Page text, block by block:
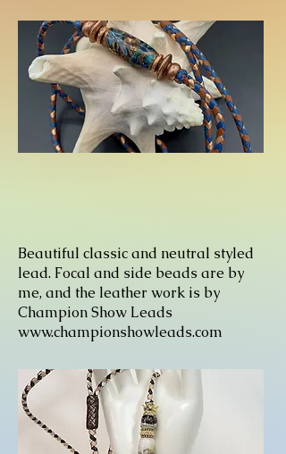
Beautiful classic and neutral styled
lead. Focal and side beads are by
me, and the leather work is by
Champion Show Leads
www.championshowleads.com